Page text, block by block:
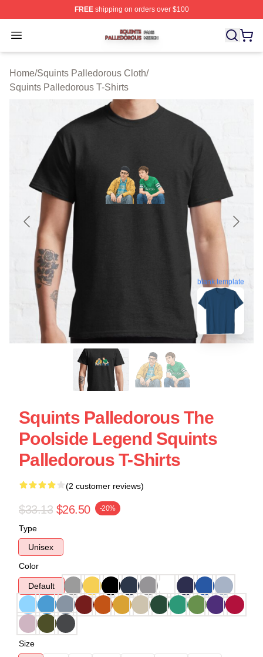
FREEshipping on orders over $100
Open menu
Squints Palledorous Shop ⚡️ Officially Licensed
Home/Squints Palledorous Cloth/
Squints Palledorous T-Shirts
blank template
Squints Palledorous The
Poolside Legend Squints
Palledorous T-Shirts
(2 customer reviews)
$33.13 $26.50 -20%
Type
Unisex
Color
Default
Size